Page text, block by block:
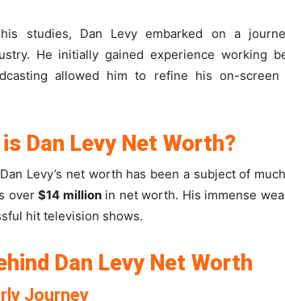
studies, Dan Levy embarked on a
He initially gained experience working
allowed him to refine his on-
Dan Levy Net Worth?
Levy’s net worth has been a subject of
over$14 millionin net worth. His immense
hit television shows.
Dan Levy Net Worth
Journey